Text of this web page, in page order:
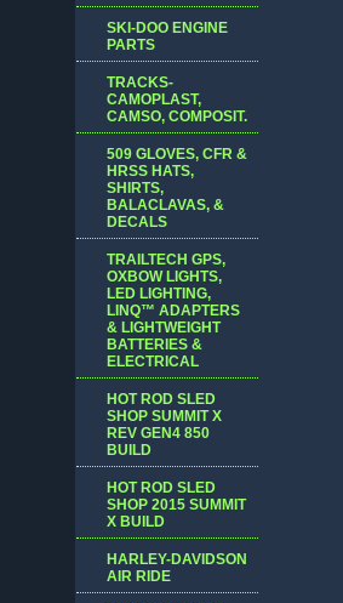
SKI-DOO ENGINE
PARTS
TRACKS-
CAMOPLAST,
CAMSO, COMPOSIT.
509 GLOVES, CFR &
HRSS HATS,
SHIRTS,
BALACLAVAS, &
DECALS
TRAILTECH GPS,
OXBOW LIGHTS,
LED LIGHTING,
LINQ™ ADAPTERS
& LIGHTWEIGHT
BATTERIES &
ELECTRICAL
HOT ROD SLED
SHOP SUMMIT X
REV GEN4 850
BUILD
HOT ROD SLED
SHOP 2015 SUMMIT
X BUILD
HARLEY-DAVIDSON
AIR RIDE